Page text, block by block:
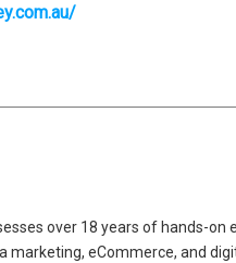
over 18 years of hands-
marketing, eCommerce, and